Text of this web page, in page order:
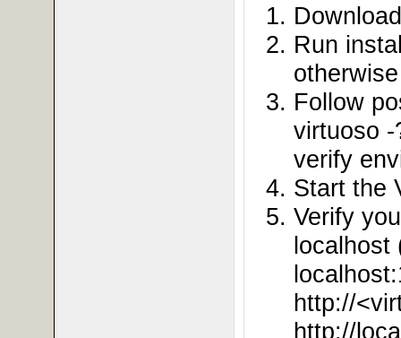
Run
Follow
virtuoso
verify
Start the
Verify
localhost
http://
http://